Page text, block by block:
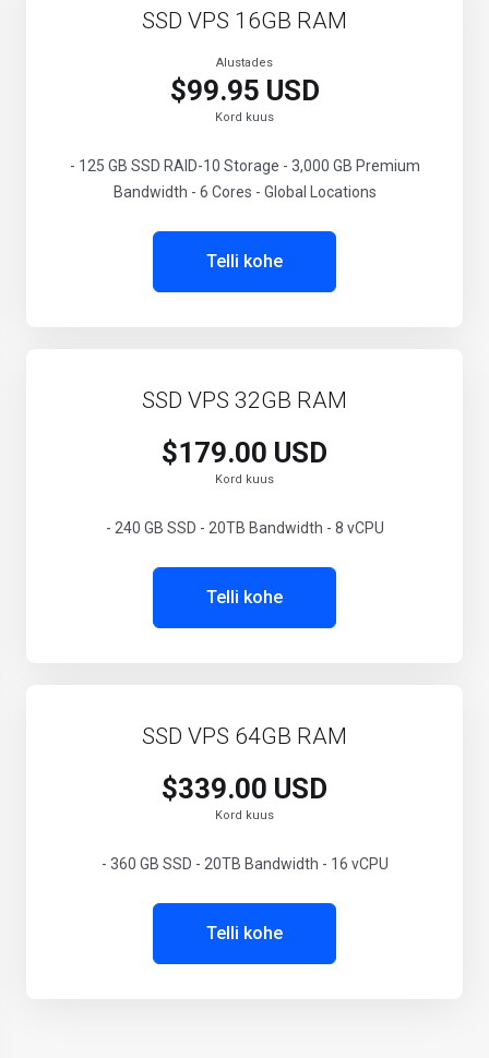
SSD VPS 16GB RAM
Alustades
$99.95 USD
Kord kuus
- 125 GB SSD RAID-10 Storage - 3,000 GB Premium
Bandwidth - 6 Cores - Global Locations
Telli kohe
SSD VPS 32GB RAM
$179.00 USD
Kord kuus
- 240 GB SSD - 20TB Bandwidth - 8 vCPU
Telli kohe
SSD VPS 64GB RAM
$339.00 USD
Kord kuus
- 360 GB SSD - 20TB Bandwidth - 16 vCPU
Telli kohe